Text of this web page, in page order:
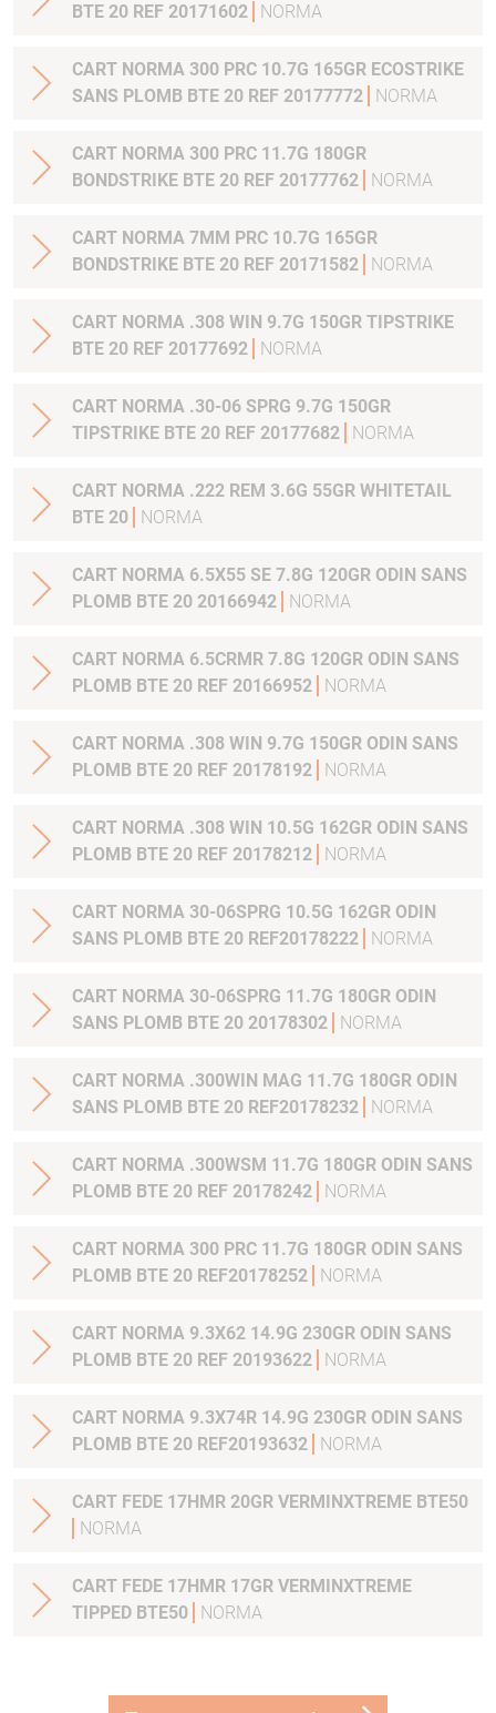
BTE 20 REF 20171602
NORMA
CART NORMA 300 PRC 10.7G 165GR ECOSTRIKE
SANS PLOMB BTE 20 REF 20177772
NORMA
CART NORMA 300 PRC 11.7G 180GR
BONDSTRIKE BTE 20 REF 20177762
NORMA
CART NORMA 7MM PRC 10.7G 165GR
BONDSTRIKE BTE 20 REF 20171582
NORMA
CART NORMA .308 WIN 9.7G 150GR TIPSTRIKE
BTE 20 REF 20177692
NORMA
CART NORMA .30-06 SPRG 9.7G 150GR
TIPSTRIKE BTE 20 REF 20177682
NORMA
CART NORMA .222 REM 3.6G 55GR WHITETAIL
BTE 20
NORMA
CART NORMA 6.5X55 SE 7.8G 120GR ODIN SANS
PLOMB BTE 20 20166942
NORMA
CART NORMA 6.5CRMR 7.8G 120GR ODIN SANS
PLOMB BTE 20 REF 20166952
NORMA
CART NORMA .308 WIN 9.7G 150GR ODIN SANS
PLOMB BTE 20 REF 20178192
NORMA
CART NORMA .308 WIN 10.5G 162GR ODIN SANS
PLOMB BTE 20 REF 20178212
NORMA
CART NORMA 30-06SPRG 10.5G 162GR ODIN
SANS PLOMB BTE 20 REF20178222
NORMA
CART NORMA 30-06SPRG 11.7G 180GR ODIN
SANS PLOMB BTE 20 20178302
NORMA
CART NORMA .300WIN MAG 11.7G 180GR ODIN
SANS PLOMB BTE 20 REF20178232
NORMA
CART NORMA .300WSM 11.7G 180GR ODIN SANS
PLOMB BTE 20 REF 20178242
NORMA
CART NORMA 300 PRC 11.7G 180GR ODIN SANS
PLOMB BTE 20 REF20178252
NORMA
CART NORMA 9.3X62 14.9G 230GR ODIN SANS
PLOMB BTE 20 REF 20193622
NORMA
CART NORMA 9.3X74R 14.9G 230GR ODIN SANS
PLOMB BTE 20 REF20193632
NORMA
CART FEDE 17HMR 20GR VERMINXTREME BTE50
NORMA
CART FEDE 17HMR 17GR VERMINXTREME
TIPPED BTE50
NORMA